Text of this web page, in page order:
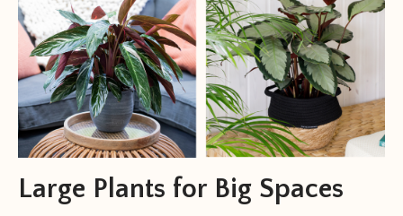
Large Plants for Big Spaces